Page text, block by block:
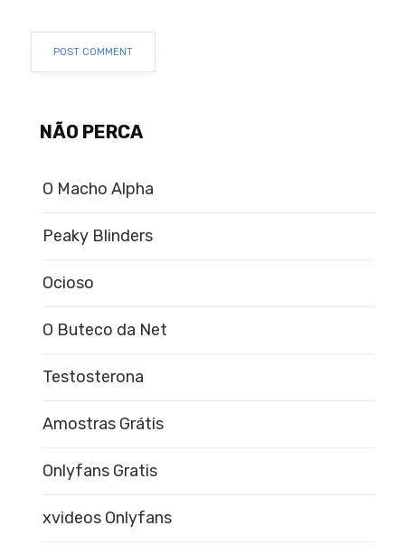
NÃO PERCA
O Macho Alpha
Peaky Blinders
Ocioso
O Buteco da Net
Testosterona
Amostras Grátis
Onlyfans Gratis
xvideos Onlyfans